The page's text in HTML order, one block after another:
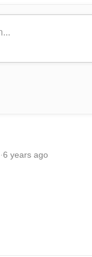
·6 years ago